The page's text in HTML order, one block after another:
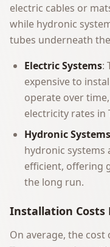
electric cables or
while hydronic
tubes underneath
Electric Systems:
expensive to
operate over
electricity rates in
Hydronic Systems
hydronic systems
efficient, offering
the long run.
Installation Costs
On average, the